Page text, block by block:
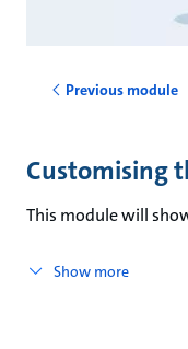
Previous module
Customising
This module will
Show more